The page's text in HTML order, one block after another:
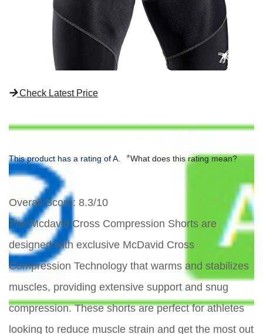
Check Latest Price
This product has a rating of A. *What does this rating mean?
Overall Score: 8.3/10
The Mcdavid Cross Compression Shorts are
designed with exclusive McDavid Cross
Compression Technology that warms and stabilizes
muscles, providing extensive support and snug
compression. These shorts are perfect for athletes
looking to reduce muscle strain and get the most out